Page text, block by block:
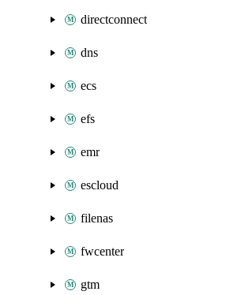
directconnect
dns
ecs
efs
emr
escloud
filenas
fwcenter
gtm